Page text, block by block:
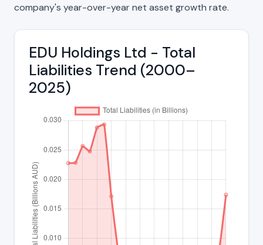
company's year-over-year net asset growth rate.
EDU Holdings Ltd - Total
Liabilities Trend (2000–
2025)